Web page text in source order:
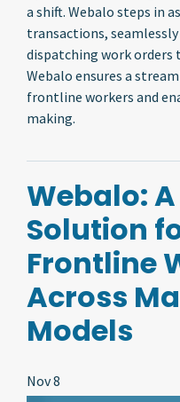
a shift. Webalo steps in
transactions,
dispatching work orders
Webalo ensures a
frontline workers and
making.
Webalo:
Solution
Frontline
Across
Models
Nov 8